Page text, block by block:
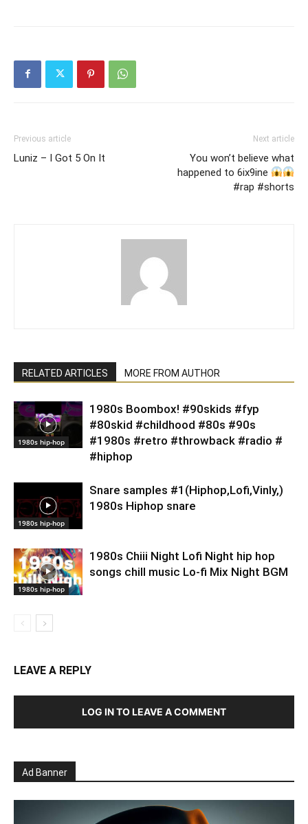
Previous article
Luniz – I Got 5 On It
Next article
You won’t believe what
happened to 6ix9ine
#rap #shorts
RELATED ARTICLES MORE FROM AUTHOR
1980s hip-hop
1980s Boombox! #90skids #fyp
#80skid #childhood #80s #90s
#1980s #retro #throwback #radio #
#hiphop
1980s hip-hop
Snare samples #1(Hiphop,Lofi,Vinly,)
1980s Hiphop snare
1980s hip-hop
1980s Chiii Night Lofi Night hip hop
songs chill music Lo-fi Mix Night BGM
LEAVE A REPLY
LOG IN TO LEAVE A COMMENT
Ad Banner